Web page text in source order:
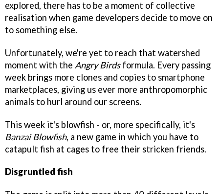
explored, there has to be a moment of collective
realisation when game developers decide to move on
to something else.
Unfortunately, we're yet to reach that watershed
moment with the Angry Birdsformula. Every passing
week brings more clones and copies to smartphone
marketplaces, giving us ever more anthropomorphic
animals to hurl around our screens.
This week it's blowfish - or, more specifically, it's
Banzai Blowfish, a new game in which you have to
catapult fish at cages to free their stricken friends.
Disgruntled fish